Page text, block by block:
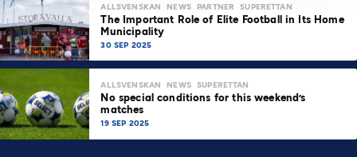
ALLSVENSKAN NEWS PARTNER SUPERETTAN
The Important Role of Elite Football in Its Home
Municipality
30 SEP 2025
ALLSVENSKAN NEWS SUPERETTAN
No special conditions for this weekend’s
matches
19 SEP 2025